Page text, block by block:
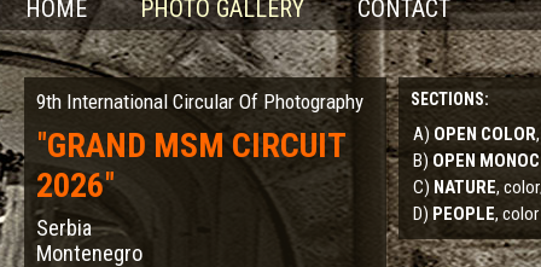
HOME PHOTO GALLERY CONTACT
9th International Circular Of Photography
"GRAND MSM CIRCUIT
2026"
Serbia
Montenegro
SECTIONS:
A) OPEN COLOR
B) OPEN
C) NATURE,
D) PEOPLE,